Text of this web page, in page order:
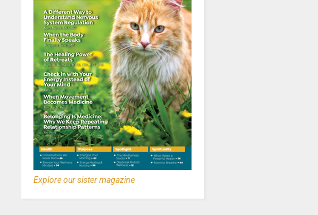
Explore our sister magazine